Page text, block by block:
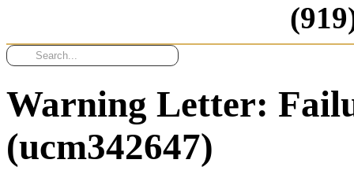
Warning Letter:
(ucm342647)